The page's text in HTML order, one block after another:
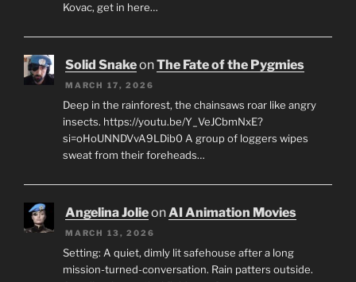
Kovac, get in here…
Solid SnakeonThe Fate of the Pygmies
MARCH 17, 2026
Deep in the rainforest, the chainsaws roar like angry
insects. https://youtu.be/Y_VeJCbmNxE?
si=oHoUNNDVvA9LDib0 A group of loggers wipes
sweat from their foreheads…
Angelina JolieonAI Animation Movies
MARCH 13, 2026
Setting: A quiet, dimly lit safehouse after a long
mission-turned-conversation. Rain patters outside.